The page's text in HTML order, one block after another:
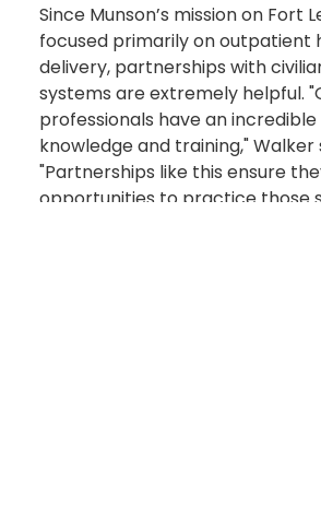
Since Munson’s mission on Fort
focused primarily on outpatient
delivery, partnerships with
systems are extremely helpful.
professionals have an
knowledge and training," Walker
"Partnerships like this ensure
opportunities to practice those